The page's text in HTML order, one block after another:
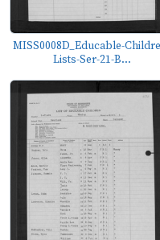
MISS0008D_Educable-
Lists-Ser-21-B...